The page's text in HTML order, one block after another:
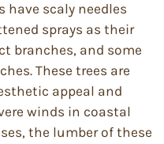
have scaly needles
sprays as their
branches, and some
These trees are
appeal and
winds in coastal
the lumber of these